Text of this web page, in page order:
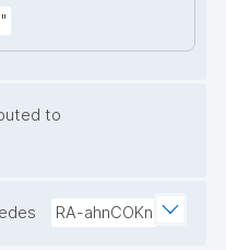
to
RA-ahnCOKn